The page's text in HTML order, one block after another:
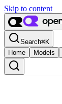
Skip to content
Search⌘K
Home
Models